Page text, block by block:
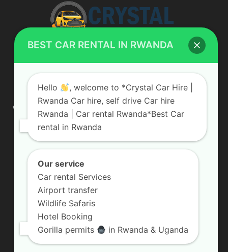
ABOUT US
We are your professional dedicated team, providing the most
affordable rates for car hire services in Uganda. If you are
looking for a chauffeur-driven rental or self-drive car hire, we
are definitely the best local car rental agency. We are locally
owned and are committed to offering the best quality 4×4
Contact us:info@crystalcarhire.com / +250 787 809 667
FOLLOW US
BEST CAR RENTAL IN RWANDA
Hello
, welcome to *Crystal Car Hire |
Rwanda Car hire, self drive Car hire
Rwanda | Car rental Rwanda*Best Car
rental in Rwanda
Our service
Car rental Services
Airport transfer
Wildlife Safaris
Hotel Booking
Gorilla permits
in Rwanda & Uganda